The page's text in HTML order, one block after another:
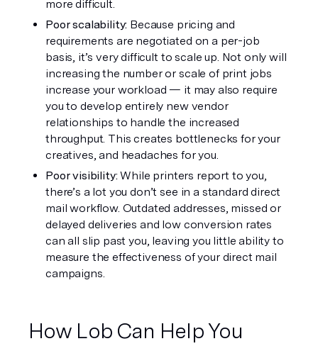
more difficult.
Poor scalability: Because pricing and
requirements are negotiated on a per-job
basis, it’s very difficult to scale up. Not only will
increasing the number or scale of print jobs
increase your workload — it may also require
you to develop entirely new vendor
relationships to handle the increased
throughput. This creates bottlenecks for your
creatives, and headaches for you.
Poor visibility: While printers report to you,
there’s a lot you don’t see in a standard direct
mail workflow. Outdated addresses, missed or
delayed deliveries and low conversion rates
can all slip past you, leaving you little ability to
measure the effectiveness of your direct mail
campaigns.
How Lob Can Help You